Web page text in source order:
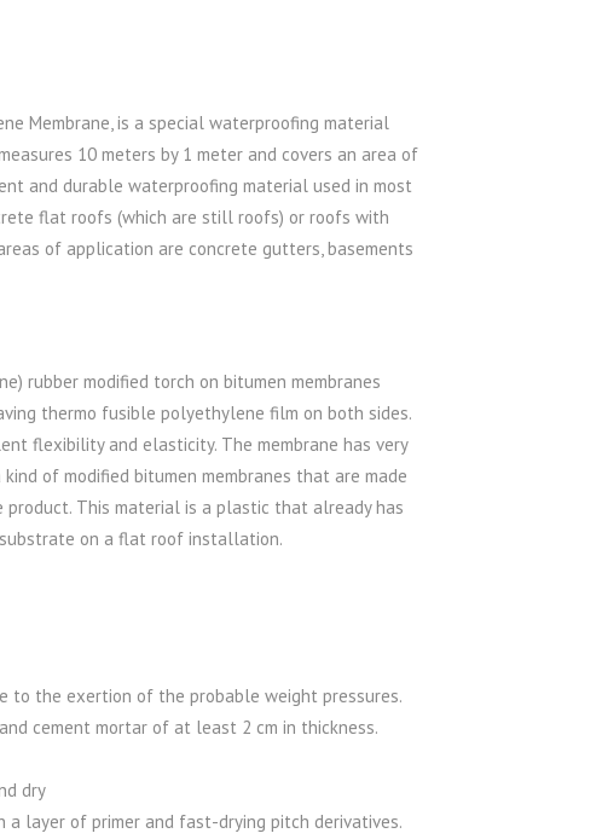
Membrane, is a special waterproofing material
10 meters by 1 meter and covers an area of
and durable waterproofing material used in most
flat roofs (which are still roofs) or roofs with
of application are concrete gutters, basements
rubber modified torch on bitumen membranes
thermo fusible polyethylene film on both sides.
flexibility and elasticity. The membrane has very
of modified bitumen membranes that are made
This material is a plastic that already has
on a flat roof installation.
to the exertion of the probable weight pressures.
cement mortar of at least 2 cm in thickness.
dry
a layer of primer and fast-drying pitch derivatives.